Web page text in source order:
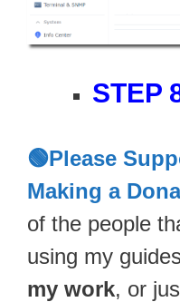
STEP
🟢Please
Making a
of the people
using my guides
my work, or